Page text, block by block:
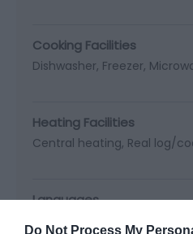
Do Not Process My
Cooking Facilities
Dishwasher Freezer
Heating Facilities
Central heating Real log/
Languages